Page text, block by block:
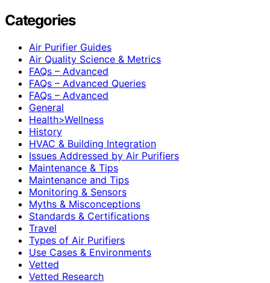
Categories
Air Purifier Guides
Air Quality Science & Metrics
FAQs – Advanced
FAQs – Advanced Queries
FAQs – Advanced
General
Health>Wellness
History
HVAC & Building Integration
Issues Addressed by Air Purifiers
Maintenance & Tips
Maintenance and Tips
Monitoring & Sensors
Myths & Misconceptions
Standards & Certifications
Travel
Types of Air Purifiers
Use Cases & Environments
Vetted
Vetted Research